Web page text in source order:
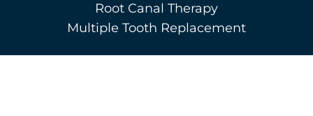
Root Canal Therapy
Multiple Tooth Replacement